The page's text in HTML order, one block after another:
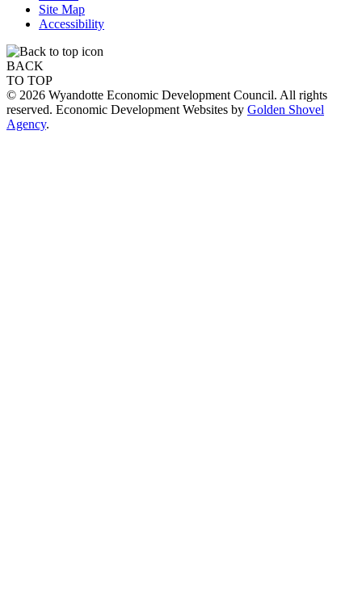
Site Map
Accessibility
BACK
TO TOP
© 2026 Wyandotte Economic Development Council. All rights
reserved. Economic Development Websites by Golden Shovel
Agency.